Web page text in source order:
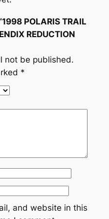
POLARIS TRAIL
REDUCTION
not be published.
*
and website in this